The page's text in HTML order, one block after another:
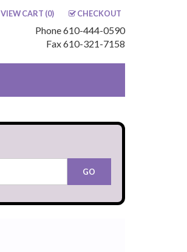
VIEW CART (0) CHECKOUT
Phone 610-444-0590
Fax 610-321-7158